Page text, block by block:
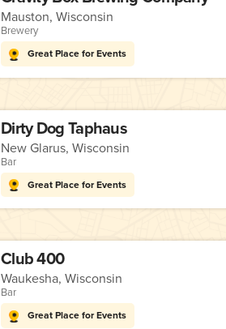
Mauston, Wisconsin
Brewery
Great Place for Events
Dirty Dog Taphaus
New Glarus, Wisconsin
Bar
Great Place for Events
Club 400
Waukesha, Wisconsin
Bar
Great Place for Events